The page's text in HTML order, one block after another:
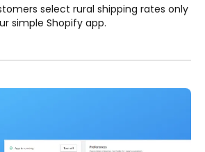
select rural shipping rates only
simple Shopify app.